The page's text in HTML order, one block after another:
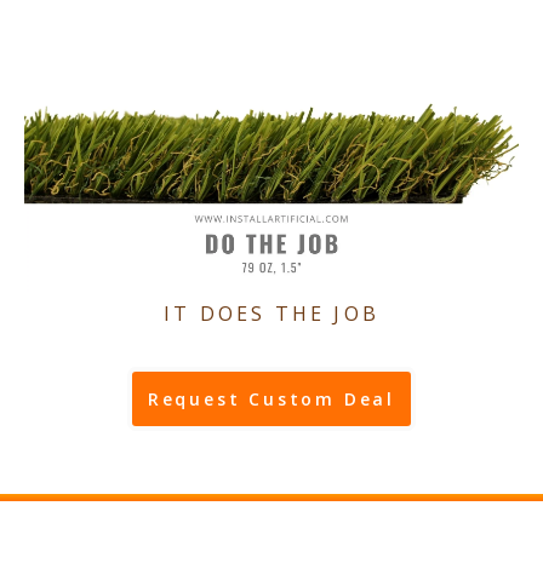
IT DOES THE JOB
Request Custom Deal